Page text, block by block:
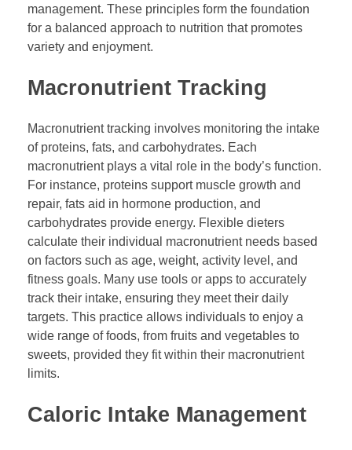
management. These principles form the foundation
for a balanced approach to nutrition that promotes
variety and enjoyment.
Macronutrient Tracking
Macronutrient tracking involves monitoring the intake
of proteins, fats, and carbohydrates. Each
macronutrient plays a vital role in the body’s function.
For instance, proteins support muscle growth and
repair, fats aid in hormone production, and
carbohydrates provide energy. Flexible dieters
calculate their individual macronutrient needs based
on factors such as age, weight, activity level, and
fitness goals. Many use tools or apps to accurately
track their intake, ensuring they meet their daily
targets. This practice allows individuals to enjoy a
wide range of foods, from fruits and vegetables to
sweets, provided they fit within their macronutrient
limits.
Caloric Intake Management